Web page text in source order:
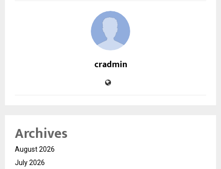
cradmin
Archives
August 2026
July 2026